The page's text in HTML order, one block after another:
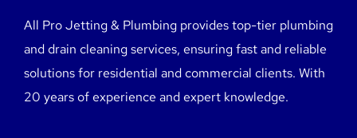
All Pro Jetting & Plumbing provides top-tier plumbing
and drain cleaning services, ensuring fast and reliable
solutions for residential and commercial clients. With
20 years of experience and expert knowledge.